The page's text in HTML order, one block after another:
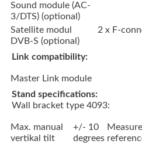
Sound module (AC-
3/DTS) (optional)
Satellite modul
DVB-S (optional)
2 x F-
Link compatibility:
Master Link module
Stand specifications:
Wall bracket type 4093:
Max. manual
vertikal tilt
+/- 10
degrees